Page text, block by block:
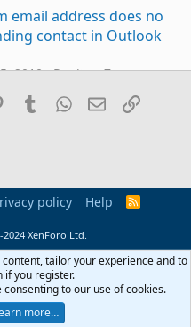
email address does no
contact in Outlook
2010
Replies: 7
adding to the email
Feb 6, 2025
Replies: 3
in Outlook
Outlook" add in,
copy of the email?
2023
Replies: 1
Pinterest
TumblrWhatsApp
EmailLink
policy Help
R
XenForo Ltd.
tailor your experience and to
if you register.
to our use of cookies.
more…